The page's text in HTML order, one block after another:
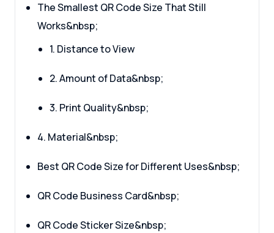
The Smallest QR Code Size That Still
Works&nbsp;
1. Distance to View
2. Amount of Data&nbsp;
3. Print Quality&nbsp;
4. Material&nbsp;
Best QR Code Size for Different Uses&nbsp;
QR Code Business Card&nbsp;
QR Code Sticker Size&nbsp;